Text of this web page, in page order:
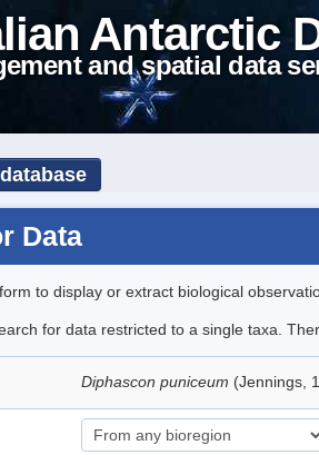
Antarctic
and spatial data
Data
to display or extract biological
for data restricted to a single taxa.
Diphascon puniceum (Jennings,